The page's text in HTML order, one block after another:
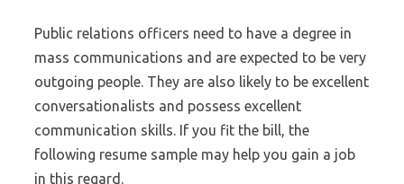
Public relations officers need to have a degree in
mass communications and are expected to be very
outgoing people. They are also likely to be excellent
conversationalists and possess excellent
communication skills. If you fit the bill, the
following resume sample may help you gain a job
in this regard.